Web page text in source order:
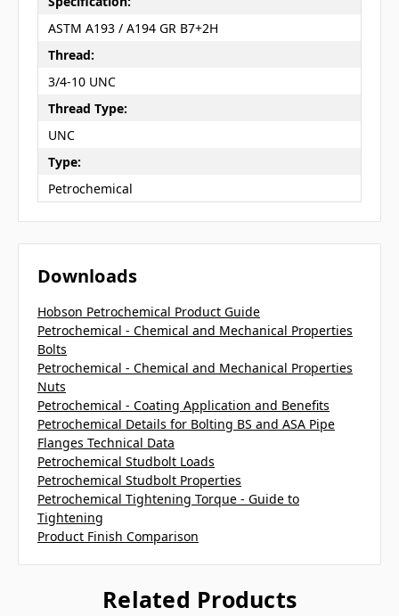
ASTM A193 / A194 GR B7+2H
Thread:
3/4-10 UNC
Thread Type:
UNC
Type:
Petrochemical
Downloads
Hobson Petrochemical Product Guide
Petrochemical - Chemical and Mechanical Properties
Bolts
Petrochemical - Chemical and Mechanical Properties
Nuts
Petrochemical - Coating Application and Benefits
Petrochemical Details for Bolting BS and ASA Pipe
Flanges Technical Data
Petrochemical Studbolt Loads
Petrochemical Studbolt Properties
Petrochemical Tightening Torque - Guide to
Tightening
Product Finish Comparison
Related Products